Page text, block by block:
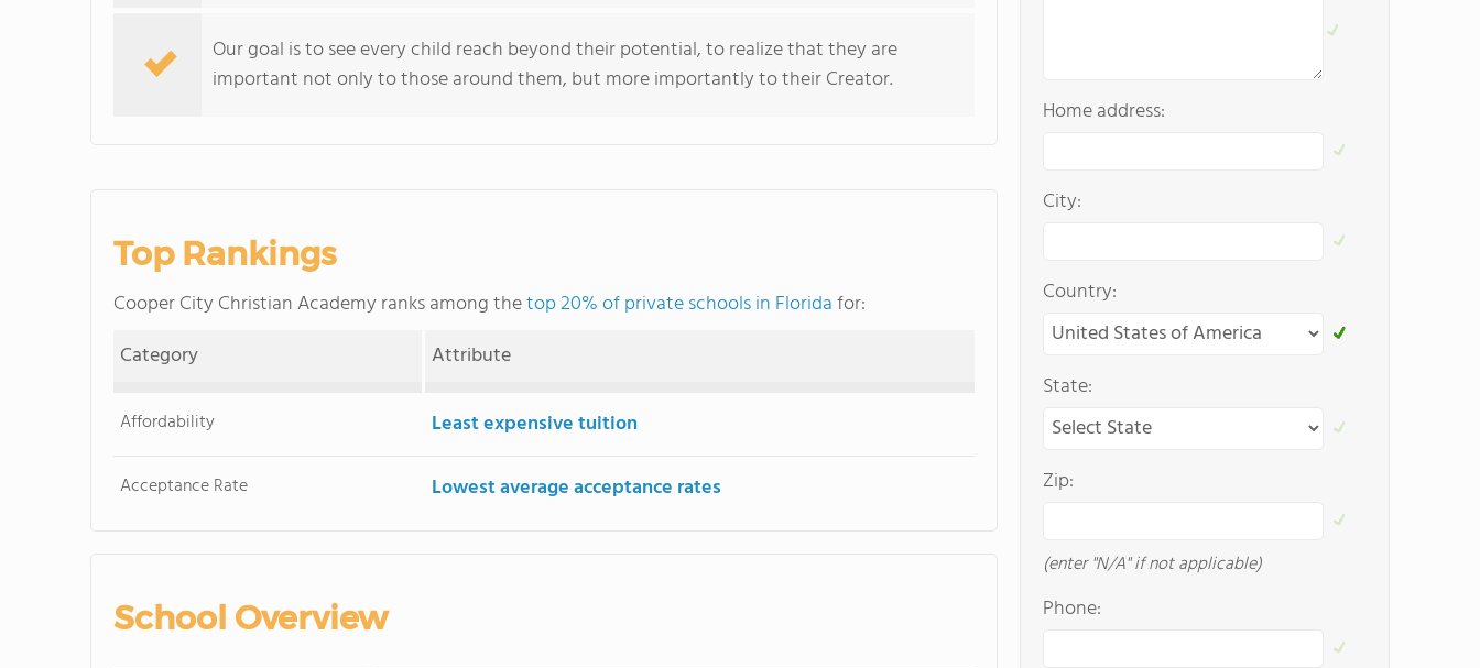
Our goal is to see every child reach beyond their potential, to realize that they are
important not only to those around them, but more importantly to their Creator.
Top Rankings
Cooper City Christian Academy ranks among thetop 20% of private schools in Floridafor:
Category
Attribute
Affordability Least expensive tuition
Acceptance Rate Lowest average acceptance rates
School Overview
Home address:
City:
Country:
State:
Zip:
(enter "N/A" if not applicable)
Phone: